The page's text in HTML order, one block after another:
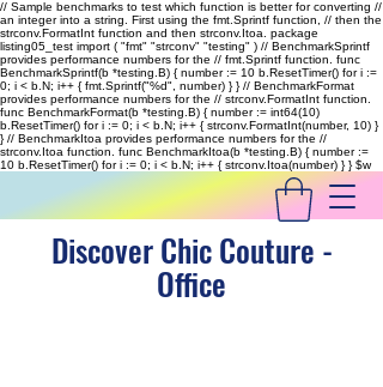
// Sample benchmarks to test which function is better for converting //
an integer into a string. First using the fmt.Sprintf function, // then the
strconv.FormatInt function and then strconv.Itoa. package
listing05_test import ( "fmt" "strconv" "testing" ) // BenchmarkSprintf
provides performance numbers for the // fmt.Sprintf function. func
BenchmarkSprintf(b *testing.B) { number := 10 b.ResetTimer() for i :=
0; i < b.N; i++ { fmt.Sprintf("%d", number) } } // BenchmarkFormat
provides performance numbers for the // strconv.FormatInt function.
func BenchmarkFormat(b *testing.B) { number := int64(10)
b.ResetTimer() for i := 0; i < b.N; i++ { strconv.FormatInt(number, 10) }
} // BenchmarkItoa provides performance numbers for the //
strconv.Itoa function. func BenchmarkItoa(b *testing.B) { number :=
10 b.ResetTimer() for i := 0; i < b.N; i++ { strconv.Itoa(number) } }$w
Discover Chic Couture -
Office